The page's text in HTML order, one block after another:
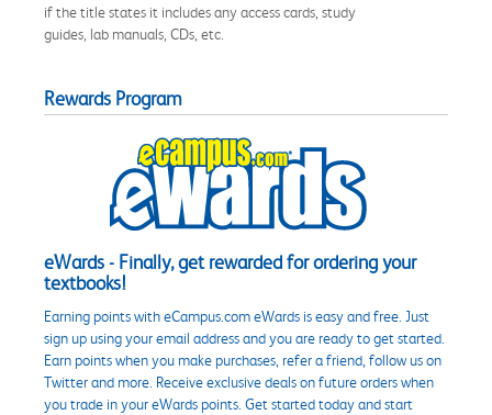
if the title states it includes any access cards, study
guides, lab manuals, CDs, etc.
Rewards Program
eWards - Finally, get rewarded for ordering your
textbooks!
Earning points with eCampus.com eWards is easy and free. Just
sign up using your email address and you are ready to get started.
Earn points when you make purchases, refer a friend, follow us on
Twitter and more. Receive exclusive deals on future orders when
you trade in your eWards points. Get started today and start